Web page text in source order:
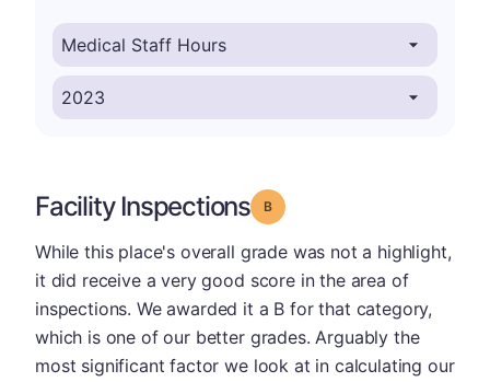
Facility Inspections Grade: B
While this place's overall grade was not a highlight,
it did receive a very good score in the area of
inspections. We awarded it a B for that category,
which is one of our better grades. Arguably the
most significant factor we look at in calculating our